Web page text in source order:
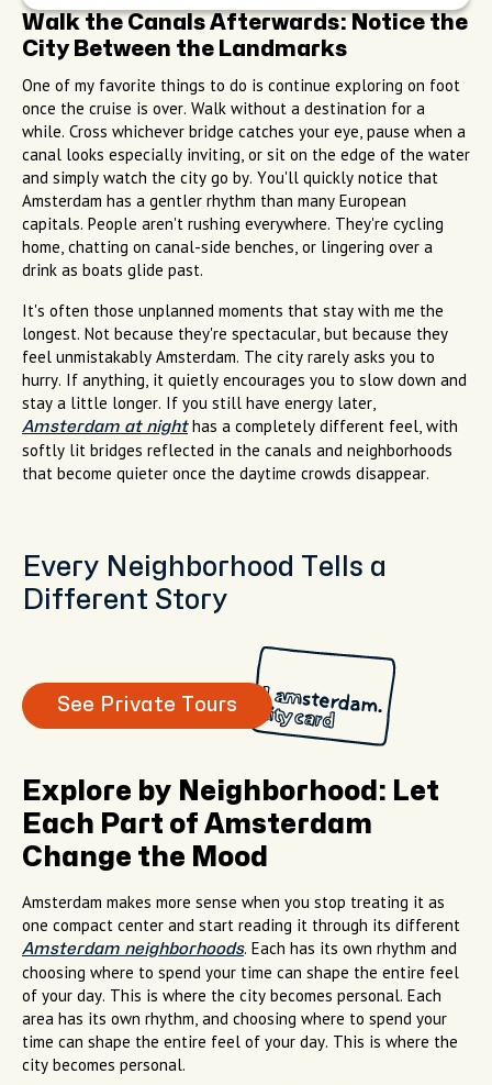
Walk the Canals Afterwards: Notice the
City Between the Landmarks
One of my favorite things to do is continue exploring on foot
once the cruise is over. Walk without a destination for a
while. Cross whichever bridge catches your eye, pause when a
canal looks especially inviting, or sit on the edge of the water
and simply watch the city go by. You'll quickly notice that
Amsterdam has a gentler rhythm than many European
capitals. People aren't rushing everywhere. They're cycling
home, chatting on canal-side benches, or lingering over a
drink as boats glide past.
It's often those unplanned moments that stay with me the
longest. Not because they're spectacular, but because they
feel unmistakably Amsterdam. The city rarely asks you to
hurry. If anything, it quietly encourages you to slow down and
stay a little longer. If you still have energy later,
Amsterdam at nighthas a completely different feel, with
softly lit bridges reflected in the canals and neighborhoods
that become quieter once the daytime crowds disappear.
Every Neighborhood Tells a
Different Story
See Private Tours
Explore by Neighborhood: Let
Each Part of Amsterdam
Change the Mood
Amsterdam makes more sense when you stop treating it as
one compact center and start reading it through its different
Amsterdam neighborhoods. Each has its own rhythm and
choosing where to spend your time can shape the entire feel
of your day. This is where the city becomes personal. Each
area has its own rhythm, and choosing where to spend your
time can shape the entire feel of your day. This is where the
city becomes personal.